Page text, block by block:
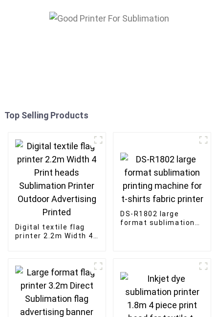
Top Selling Products
Digital textile flag
printer 2.2m Width 4
Printed
DS-R1802 large
format sublimation